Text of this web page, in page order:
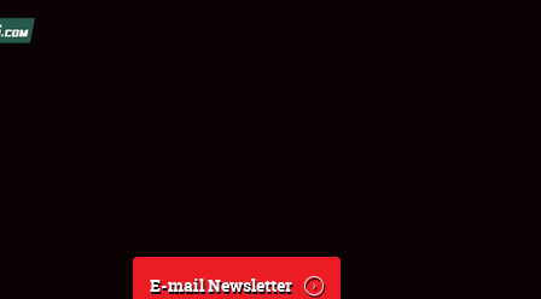
E-mail Newsletter